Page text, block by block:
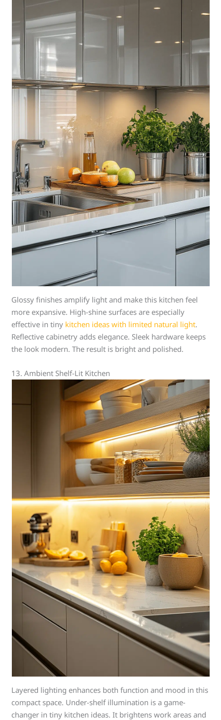
Glossy finishes amplify light and make this kitchen feel
more expansive. High-shine surfaces are especially
effective in tiny kitchen ideas with limited natural light.
Reflective cabinetry adds elegance. Sleek hardware keeps
the look modern. The result is bright and polished.
13. Ambient Shelf-Lit Kitchen
Layered lighting enhances both function and mood in this
compact space. Under-shelf illumination is a game-
changer in tiny kitchen ideas. It brightens work areas and